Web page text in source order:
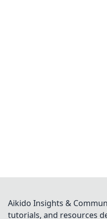
Aikido Insights &
tutorials, and resources